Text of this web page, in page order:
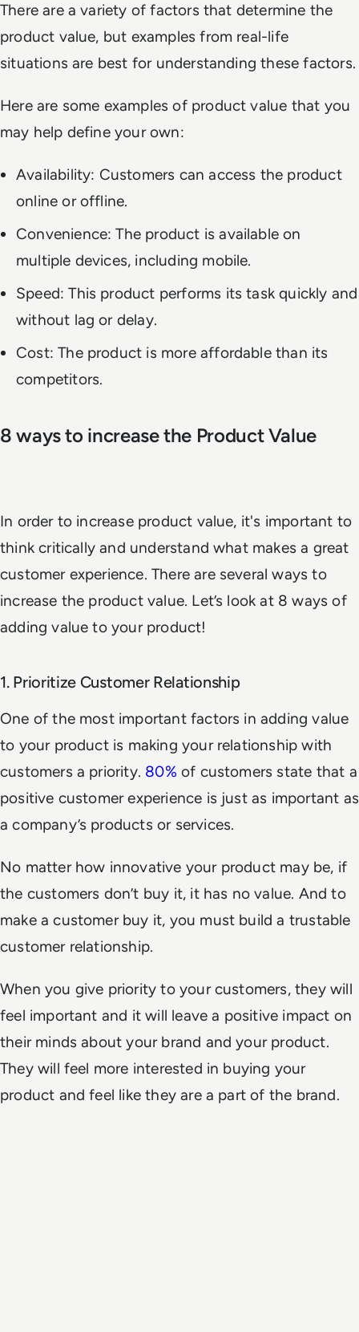
There are a variety of factors that determine the
product value, but examples from real-life
situations are best for understanding these factors.
Here are some examples of product value that you
may help define your own:
Availability: Customers can access the product
online or offline.
Convenience: The product is available on
multiple devices, including mobile.
Speed: This product performs its task quickly and
without lag or delay.
Cost: The product is more affordable than its
competitors.
8 ways to increase the Product Value
In order to increase product value, it's important to
think critically and understand what makes a great
customer experience. There are several ways to
increase the product value. Let’s look at 8 ways of
adding value to your product!
1. Prioritize Customer Relationship
One of the most important factors in adding value
to your product is making your relationship with
customers a priority. 80% of customers state that a
positive customer experience is just as important as
a company’s products or services.
No matter how innovative your product may be, if
the customers don’t buy it, it has no value. And to
make a customer buy it, you must build a trustable
customer relationship.
When you give priority to your customers, they will
feel important and it will leave a positive impact on
their minds about your brand and your product.
They will feel more interested in buying your
product and feel like they are a part of the brand.